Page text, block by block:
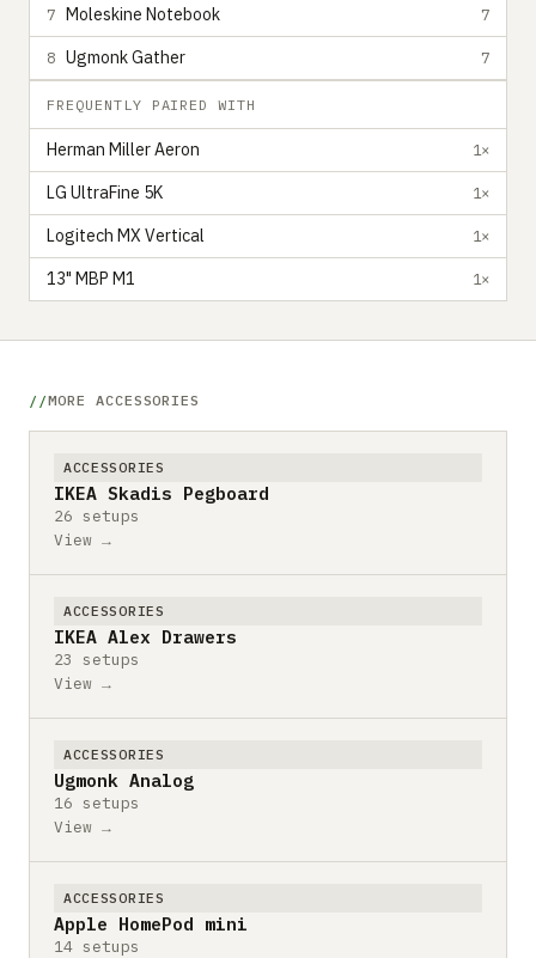
7 Moleskine Notebook 7
8 Ugmonk Gather 7
FREQUENTLY PAIRED WITH
Herman Miller Aeron 1×
LG UltraFine 5K 1×
Logitech MX Vertical 1×
13" MBP M1 1×
MORE ACCESSORIES
ACCESSORIES
IKEA Skadis Pegboard
26 setups
View →
ACCESSORIES
IKEA Alex Drawers
23 setups
View →
ACCESSORIES
Ugmonk Analog
16 setups
View →
ACCESSORIES
Apple HomePod mini
14 setups